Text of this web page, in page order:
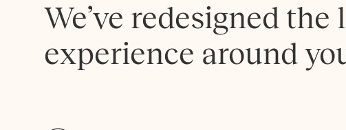
We’ve redesigned the
experience around